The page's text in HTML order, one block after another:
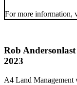
For more information,
Rob Anderson
2023
A4 Land Management